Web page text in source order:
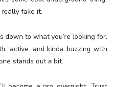
fake it.
down to what you’re looking for.
active, and kinda buzzing with
stands out a bit.